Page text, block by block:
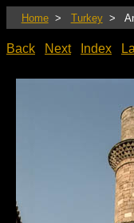
Home> Turkey>
Back Next Index